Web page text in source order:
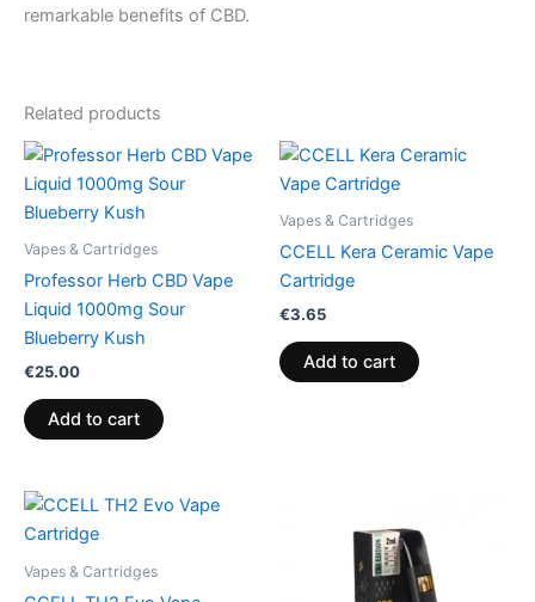
remarkable benefits of CBD.
Related products
Vapes & Cartridges
Professor Herb CBD Vape
Liquid 1000mg Sour
Blueberry Kush
€25.00
Add to cart
Vapes & Cartridges
CCELL Kera Ceramic Vape
Cartridge
€3.65
Add to cart
Vapes & Cartridges